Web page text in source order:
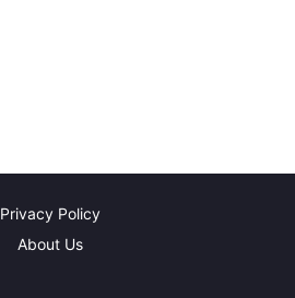
Privacy Policy
About Us